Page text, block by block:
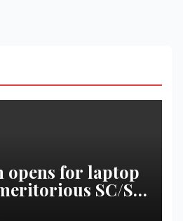
opens for laptop
SC/ST